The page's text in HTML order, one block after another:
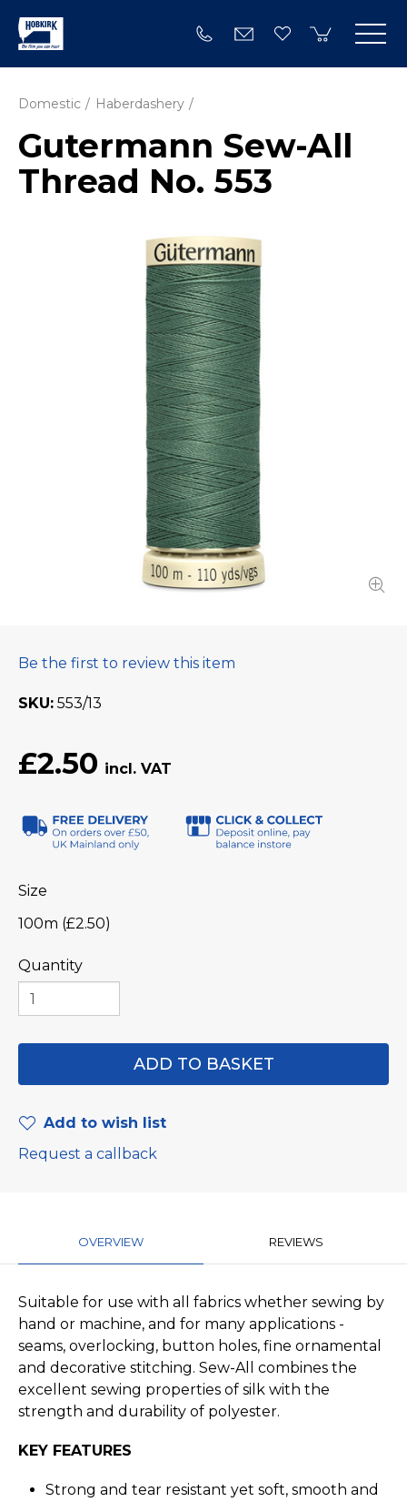
Domestic Haberdashery
Gutermann Sew-All
Thread No. 553
Be the first to review this item
SKU 553/13
£2.50
Size
100m (£2.50)
Quantity
Add to wish list
Request a callback
OVERVIEW REVIEWS
Suitable for use with all fabrics whether sewing by
hand or machine, and for many applications -
seams, overlocking, button holes, fine ornamental
and decorative stitching. Sew-All combines the
excellent sewing properties of silk with the
strength and durability of polyester.
KEY FEATURES
Strong and tear resistant yet soft, smooth and